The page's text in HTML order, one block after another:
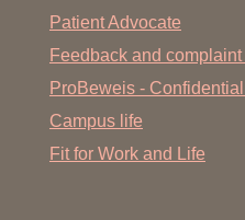
Patient Advocate
Feedback and
ProBeweis -
Campus life
Fit for Work and Life